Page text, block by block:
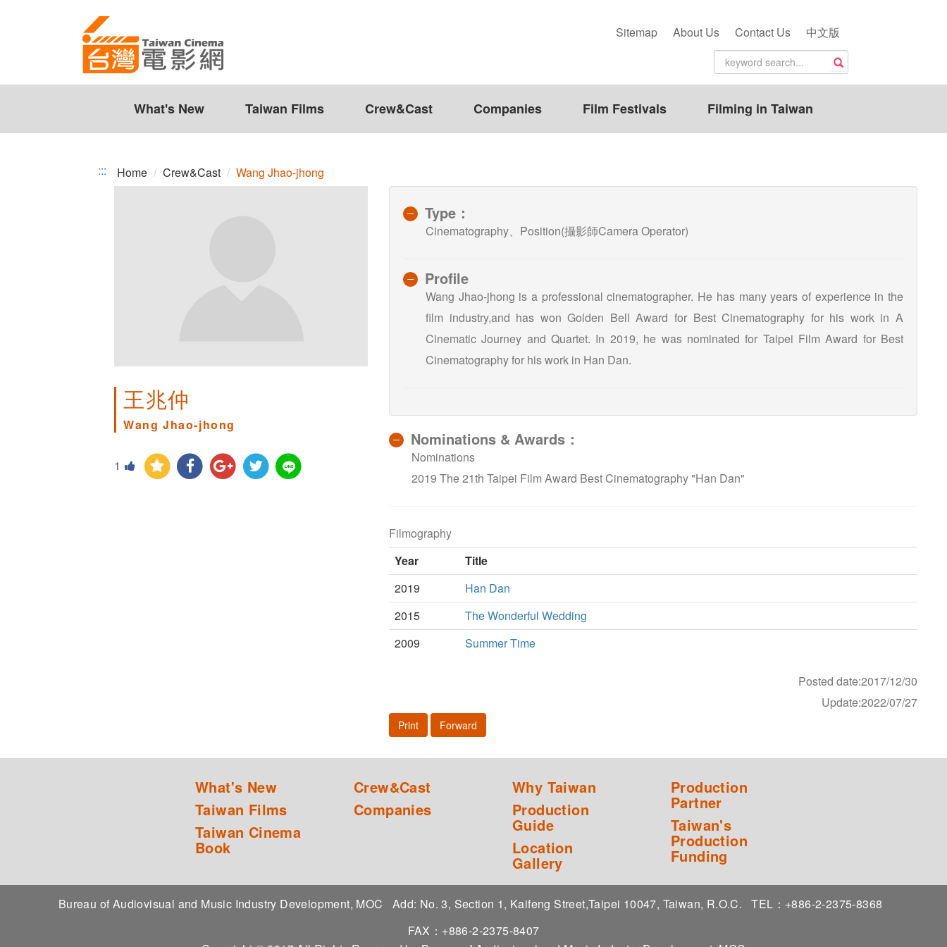
Sitemap About Us Contact Us 中文版
What's New Taiwan Films Crew&Cast Companies Film Festivals Filming in Taiwan
::: Home Crew&Cast Wang Jhao-jhong
王兆仲
Wang Jhao-jhong
1
Type：
Cinematography、Position(攝影師Camera Operator)
Profile
Wang Jhao-jhong is a professional cinematographer. He has many years of experience in the
film industry,and has won Golden Bell Award for Best Cinematography for his work in A
Cinematic Journey and Quartet. In 2019, he was nominated for Taipei Film Award for Best
Cinematography for his work in Han Dan.
Nominations & Awards：
Nominations
2019 The 21th Taipei Film Award Best Cinematography "Han Dan"
Filmography
Year
Title
2019
Han Dan
2015
The Wonderful Wedding
2009
Summer Time
Posted date:2017/12/30
Update:2022/07/27
Print Forward
What's New
Taiwan Films
Taiwan Cinema
Book
Crew&Cast
Companies
Why Taiwan
Production
Guide
Location
Gallery
Production
Partner
Taiwan's
Production
Funding
Bureau of Audiovisual and Music Industry Development, MOC Add: No. 3, Section 1, Kaifeng Street,Taipei 10047, Taiwan, R.O.C.
TEL：+886-2-2375-8368
FAX：+886-2-2375-8407